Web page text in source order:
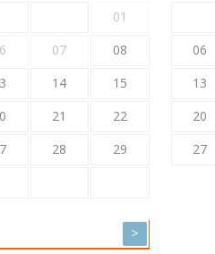
01
07
08
14
15
21
22
28
29
06
13
20
27
>